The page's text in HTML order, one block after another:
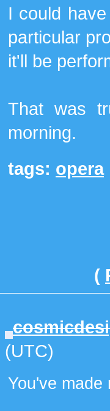
I could
particular
it'll be
That was
morning.
tags: opera
(
(UTC)
You've